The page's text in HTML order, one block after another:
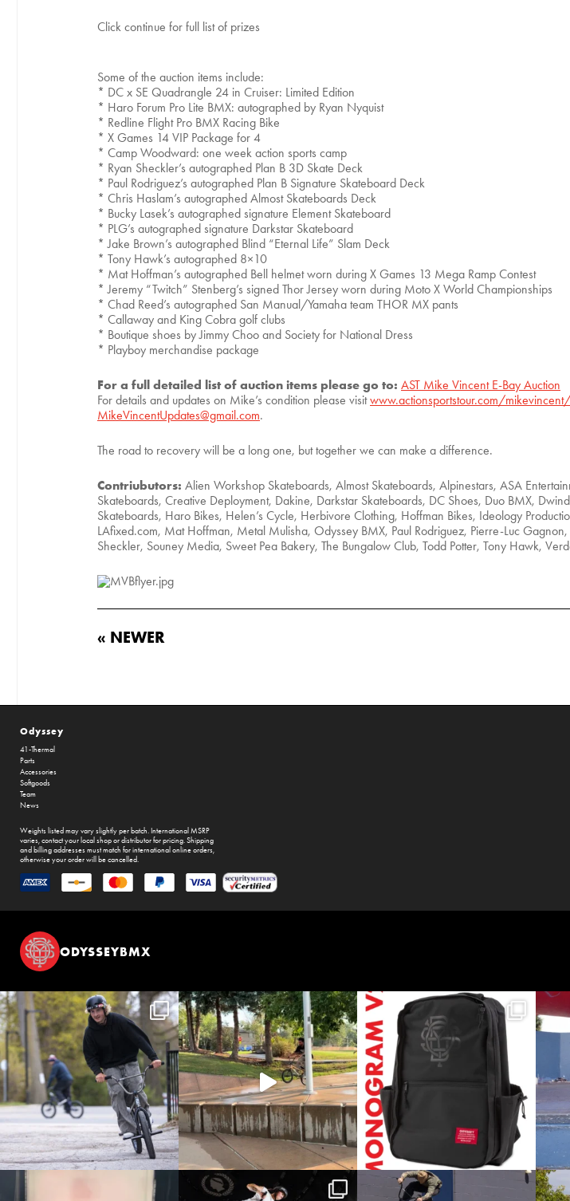
Click continue for full list of prizes
Some of the auction items include:
* DC x SE Quadrangle 24 in Cruiser: Limited Edition
* Haro Forum Pro Lite BMX: autographed by Ryan Nyquist
* Redline Flight Pro BMX Racing Bike
* X Games 14 VIP Package for 4
* Camp Woodward: one week action sports camp
* Ryan Sheckler’s autographed Plan B 3D Skate Deck
* Paul Rodriguez’s autographed Plan B Signature Skateboard Deck
* Chris Haslam’s autographed Almost Skateboards Deck
* Bucky Lasek’s autographed signature Element Skateboard
* PLG’s autographed signature Darkstar Skateboard
* Jake Brown’s autographed Blind “Eternal Life” Slam Deck
* Tony Hawk’s autographed 8×10
* Mat Hoffman’s autographed Bell helmet worn during X Games 13 Mega Ramp Contest
* Jeremy “Twitch” Stenberg’s signed Thor Jersey worn during Moto X World Championships
* Chad Reed’s autographed San Manual/Yamaha team THOR MX pants
* Callaway and King Cobra golf clubs
* Boutique shoes by Jimmy Choo and Society for National Dress
* Playboy merchandise package
For a full detailed list of auction items please go to: AST Mike Vincent E-Bay Auction
For details and updates on Mike’s condition please visitwww.actionsportstour.com/mikevincent/
MikeVincentUpdates@gmail.com.
The road to recovery will be a long one, but together we can make a difference.
Contriubutors: Alien Workshop Skateboards, Almost Skateboards, Alpinestars, ASA
Skateboards, Creative Deployment, Dakine, Darkstar Skateboards, DC Shoes, Duo BMX,
Skateboards, Haro Bikes, Helen’s Cycle, Herbivore Clothing, Hoffman Bikes, Ideology
LAfixed.com, Mat Hoffman, Metal Mulisha, Odyssey BMX, Paul Rodriguez, Pierre-Luc
Sheckler, Souney Media, Sweet Pea Bakery, The Bungalow Club, Todd Potter, Tony Hawk,
« NEWER
Odyssey
41-Thermal
Parts
Accessories
Softgoods
Team
News
Weights listed may vary slightly per batch. International MSRP
varies, contact your local shop or distributor for pricing. Shipping
and billing addresses must match for international online orders,
otherwise your order will be cancelled.
ODYSSEYBMX